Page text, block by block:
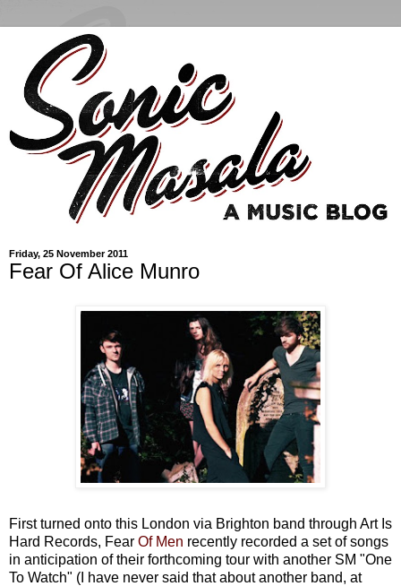
Friday, 25 November 2011
Fear Of Alice Munro
First turned onto this London via Brighton band through Art Is
Hard Records, Fear Of Men recently recorded a set of songs
in anticipation of their forthcoming tour with another SM "One
To Watch" (I have never said that about another band, at